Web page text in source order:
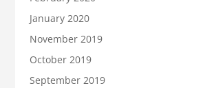
January 2020
November 2019
October 2019
September 2019